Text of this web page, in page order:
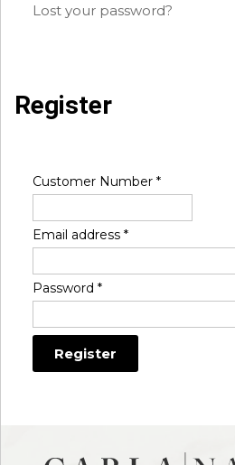
Lost your password?
Register
Customer Number *
Email address *
Password *